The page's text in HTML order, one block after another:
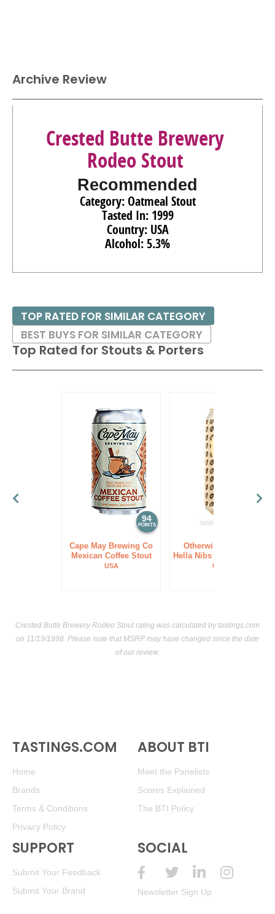
Archive Review
Crested Butte Brewery
Rodeo Stout
Recommended
Category: Oatmeal Stout
Tasted In: 1999
Country: USA
Alcohol: 5.3%
Top Rated for Stouts & Porters
94
POINTS
Cape May Brewing Co
Mexican Coffee Stout
USA
Otherwise Brewing
Hella Nibs Dessert Stout
USA
TOP RATED FOR SIMILAR CATEGORY
BEST BUYS FOR SIMILAR CATEGORY
Crested Butte Brewery Rodeo Stout rating was calculated bytastings.com
on 11/19/1998. Please note that MSRP may have changed since the date
of our review.
TASTINGS.COM
Home
Brands
Terms & Conditions
Privacy Policy
ABOUT BTI
Meet the Panelists
Scores Explained
The BTI Policy
SUPPORT
Submit Your Feedback
Submit Your Brand
SOCIAL
Newsletter Sign Up